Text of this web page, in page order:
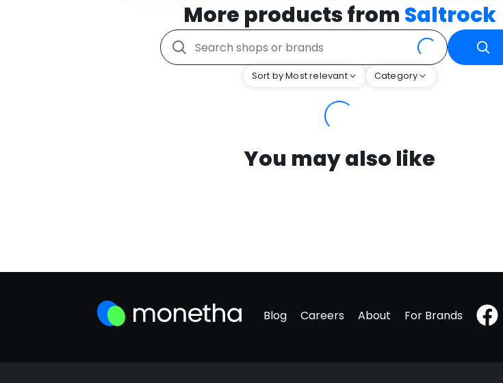
More products from Saltrock
Sort by Most relevant Category
You may also like
Blog Careers About For Brands